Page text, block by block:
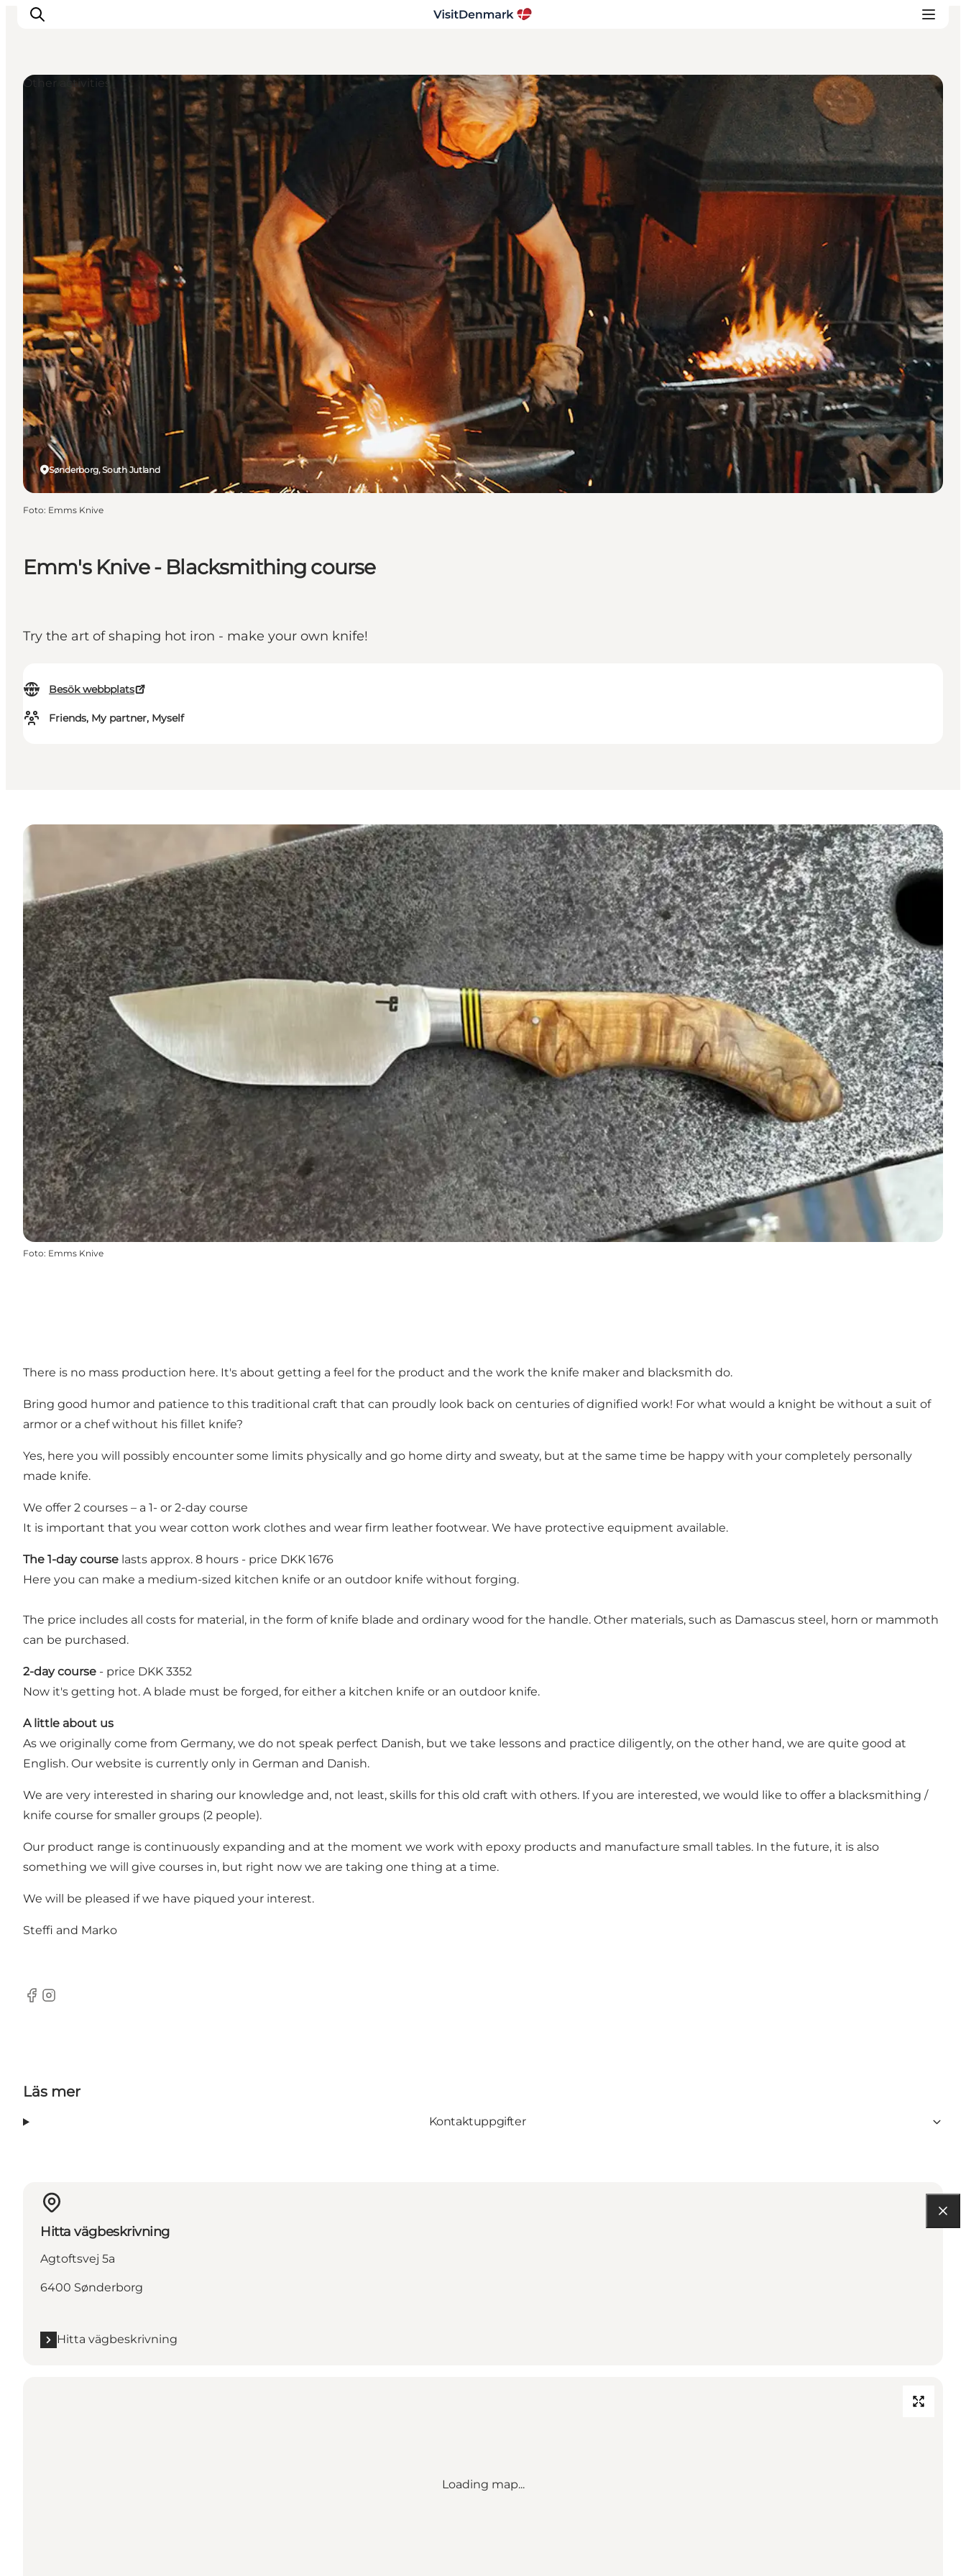
Resmål
Aktiviteter
Övernatta
Planera resan
Emm's Knive - Blacksmithing course
Try the art of shaping hot iron - make your own knife!
Besök webbplats
Friends, My partner, Myself
Sønderborg, South Jutland
Other activities
Foto: Emms Knive
Foto: Emms Knive
There is no mass production here. It's about getting a feel for the product and the work the knife maker and blacksmith do.
Bring good humor and patience to this traditional craft that can proudly look back on centuries of dignified work! For what would a knight be without a suit of
armor or a chef without his fillet knife?
Yes, here you will possibly encounter some limits physically and go home dirty and sweaty, but at the same time be happy with your completely personally
made knife.
We offer 2 courses – a 1- or 2-day course
It is important that you wear cotton work clothes and wear firm leather footwear. We have protective equipment available.
The 1-day course lasts approx. 8 hours - price DKK 1676
Here you can make a medium-sized kitchen knife or an outdoor knife without forging.
The price includes all costs for material, in the form of knife blade and ordinary wood for the handle. Other materials, such as Damascus steel, horn or mammoth
can be purchased.
2-day course - price DKK 3352
Now it's getting hot. A blade must be forged, for either a kitchen knife or an outdoor knife.
A little about us
As we originally come from Germany, we do not speak perfect Danish, but we take lessons and practice diligently, on the other hand, we are quite good at
English. Our website is currently only in German and Danish.
We are very interested in sharing our knowledge and, not least, skills for this old craft with others. If you are interested, we would like to offer a blacksmithing /
knife course for smaller groups (2 people).
Our product range is continuously expanding and at the moment we work with epoxy products and manufacture small tables. In the future, it is also
something we will give courses in, but right now we are taking one thing at a time.
We will be pleased if we have piqued your interest.
Steffi and Marko
Facebook
instagram
Läs mer
Kontaktuppgifter
Hitta vägbeskrivning
Agtoftsvej 5a
6400 Sønderborg
Hitta vägbeskrivning
Loading map...